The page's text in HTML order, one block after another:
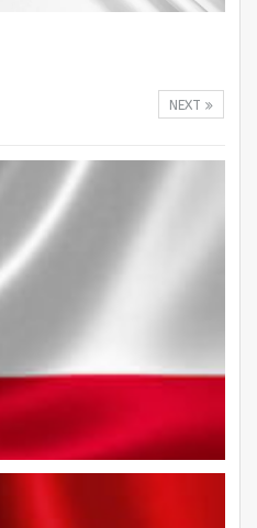
NEXT